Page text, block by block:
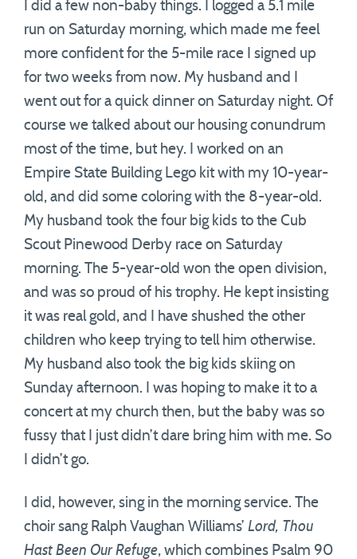
I did a few non-baby things. I logged a 5.1 mile
run on Saturday morning, which made me feel
more confident for the 5-mile race I signed up
for two weeks from now. My husband and I
went out for a quick dinner on Saturday night. Of
course we talked about our housing conundrum
most of the time, but hey. I worked on an
Empire State Building Lego kit with my 10-year-
old, and did some coloring with the 8-year-old.
My husband took the four big kids to the Cub
Scout Pinewood Derby race on Saturday
morning. The 5-year-old won the open division,
and was so proud of his trophy. He kept insisting
it was real gold, and I have shushed the other
children who keep trying to tell him otherwise.
My husband also took the big kids skiing on
Sunday afternoon. I was hoping to make it to a
concert at my church then, but the baby was so
fussy that I just didn’t dare bring him with me. So
I didn’t go.
I did, however, sing in the morning service. The
choir sang Ralph Vaughan Williams’ Lord, Thou
Hast Been Our Refuge, which combines Psalm 90